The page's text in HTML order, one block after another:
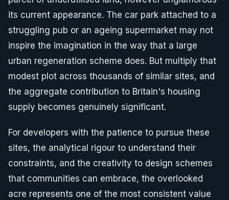
its current appearance. The car park attached to a
struggling pub or an ageing supermarket may not
inspire the imagination in the way that a large
urban regeneration scheme does. But multiply that
modest plot across thousands of similar sites, and
the aggregate contribution to Britain's housing
supply becomes genuinely significant.
For developers with the patience to pursue these
sites, the analytical rigour to understand their
constraints, and the creativity to design schemes
that communities can embrace, the overlooked
acre represents one of the most consistent value